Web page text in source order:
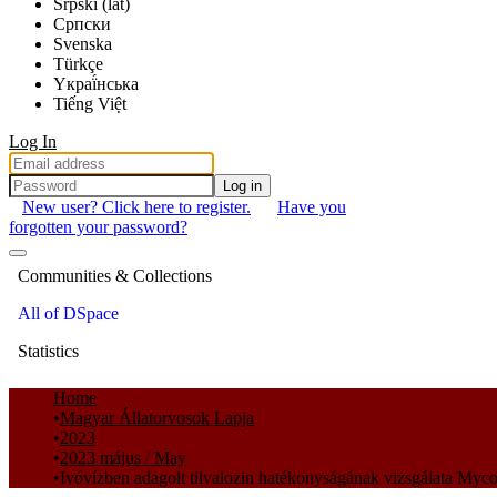
Srpski (lat)
Српски
Svenska
Türkçe
Yкраї́нська
Tiếng Việt
Log In
Log in
New user? Click here to register.
Have you
forgotten your password?
Communities & Collections
All of DSpace
Statistics
Home
Magyar Állatorvosok Lapja
2023
2023 május / May
Ivóvízben adagolt tilvalozin hatékonyságának vizsgálata